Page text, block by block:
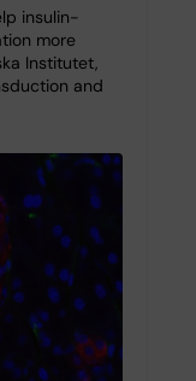
insulin-
more
Institutet,
and